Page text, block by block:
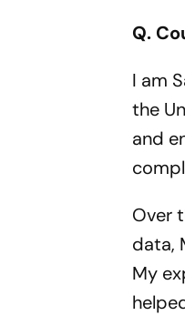
Q.
I am
the
and
Over
data,
My